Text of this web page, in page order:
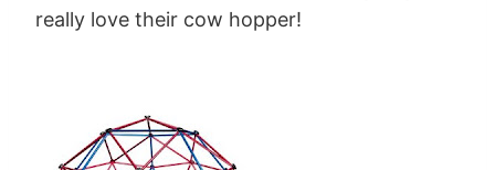
really love their cow hopper!